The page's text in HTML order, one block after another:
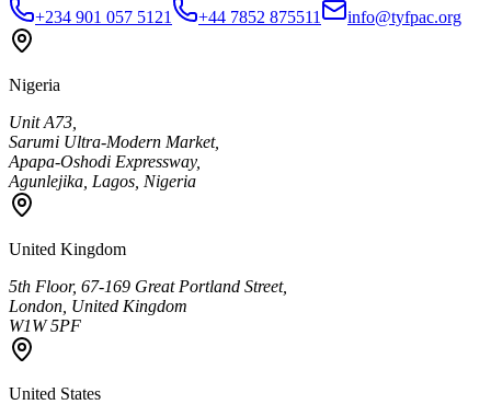
+234 901 057 5121 +44 7852 875511 info@tyfpac.org
Nigeria
Unit A73,
Sarumi Ultra-Modern Market,
Apapa-Oshodi Expressway,
Agunlejika, Lagos, Nigeria
United Kingdom
5th Floor, 67-169 Great Portland Street,
London, United Kingdom
W1W 5PF
United States